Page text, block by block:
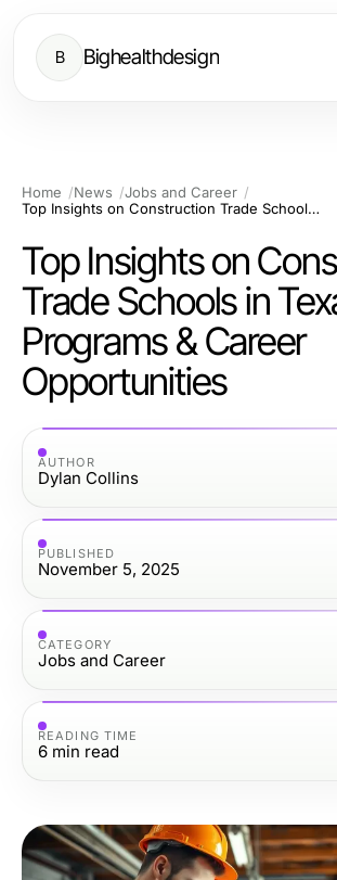
B Bighealthdesign
Home News
Jobs and Career
Top Insights on Construction Trade Schools in Texas: Key Programs & Career Opportunities
Top Insights on
Trade Schools in
Programs & Career
Opportunities
AUTHOR
Dylan Collins
PUBLISHED
November 5, 2025
CATEGORY
Jobs and Career
READING TIME
6 min read